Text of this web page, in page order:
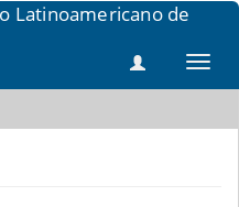
Latinoamericano de